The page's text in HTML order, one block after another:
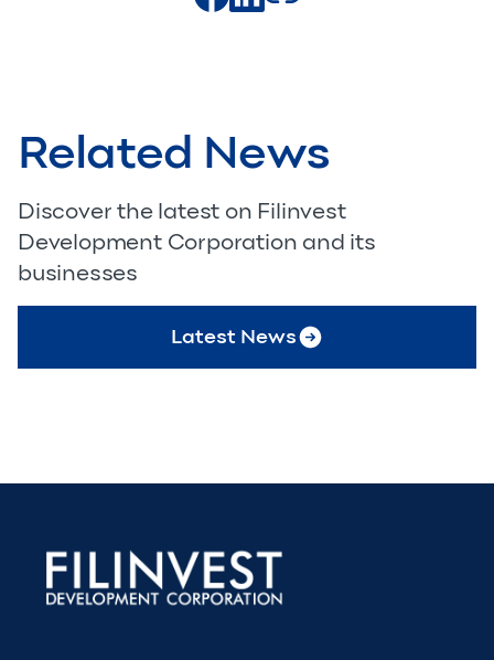
Related News
Discover the latest on Filinvest
Development Corporation and its
businesses
Latest News